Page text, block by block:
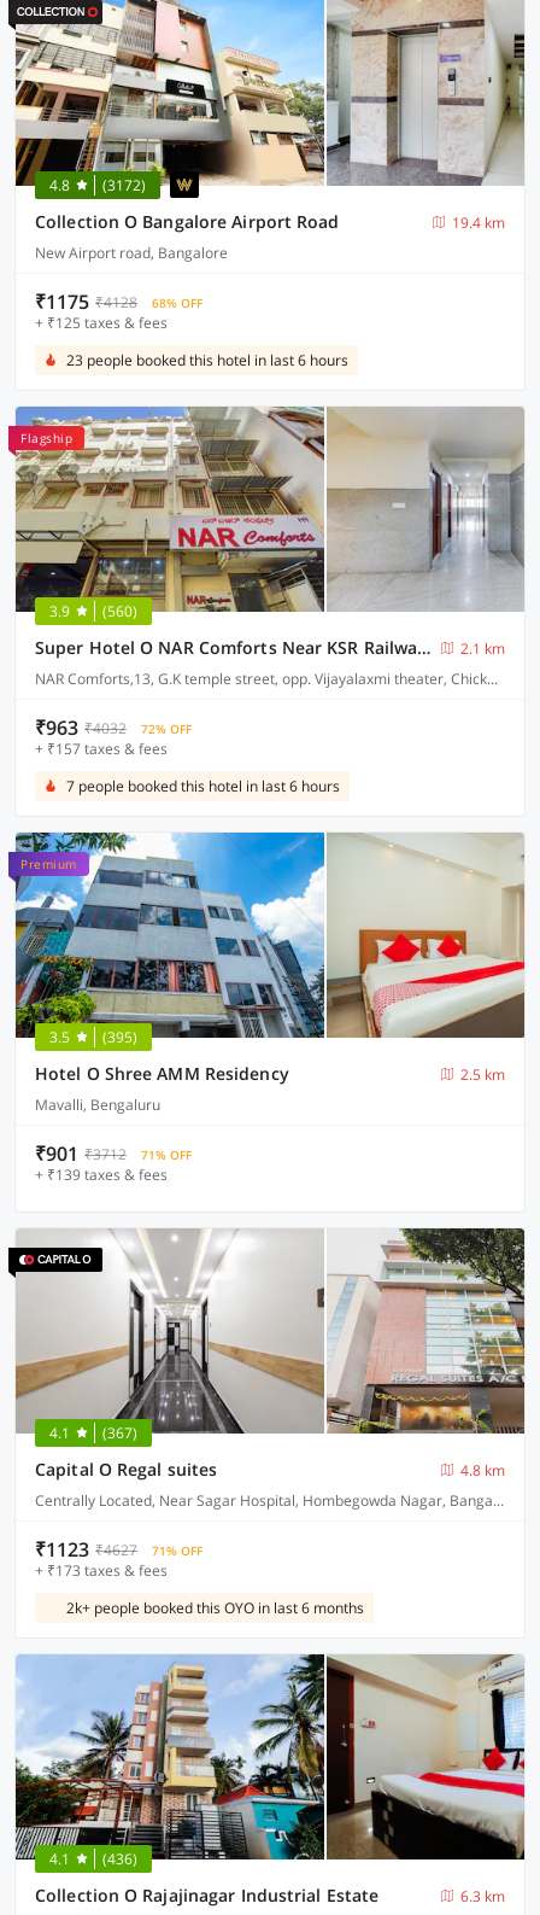
4.8 (3172)
Collection O Bangalore Airport Road
19.4 km
New Airport road, Bangalore
₹1175 ₹4128 68% OFF
+ ₹125 taxes & fees
23 people booked this hotel in last 6 hours
Flagship
3.9 (560)
Super Hotel O NAR Comforts Near KSR Railway station
2.1 km
NAR Comforts,13, G.K temple street, opp. Vijayalaxmi theater, Chickpet, Bangalore
₹963 ₹4032 72% OFF
+ ₹157 taxes & fees
7 people booked this hotel in last 6 hours
Premium
3.5 (395)
Hotel O Shree AMM Residency
2.5 km
Mavalli, Bengaluru
₹901 ₹3712 71% OFF
+ ₹139 taxes & fees
4.1 (367)
Capital O Regal suites
4.8 km
Centrally Located, Near Sagar Hospital, Hombegowda Nagar, Bangalore
₹1123 ₹4627 71% OFF
+ ₹173 taxes & fees
2k+ people booked this OYO in last 6 months
4.1 (436)
Collection O Rajajinagar Industrial Estate
6.3 km